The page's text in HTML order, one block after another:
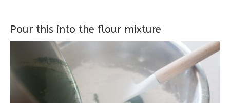
Pour this into the flour mixture